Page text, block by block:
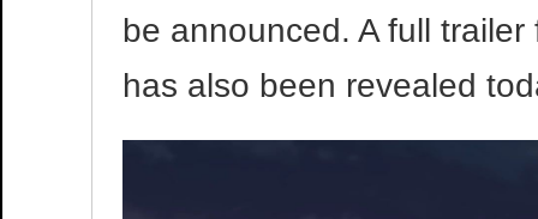
be announced. A full
has also been revealed